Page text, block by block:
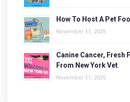
How To Host A Pet
November 11, 2025
Canine Cancer, Fresh
From New York Vet
November 11, 2025